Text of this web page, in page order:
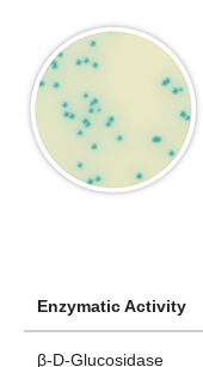
Enzymatic Activity
β-D-Glucosidase